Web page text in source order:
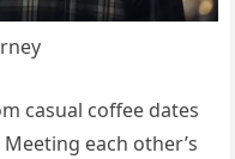
casual coffee dates
each other’s